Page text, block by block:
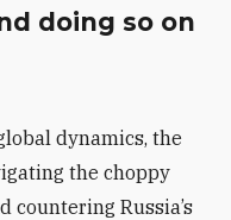
doing so on
dynamics, the
the choppy
countering Russia’s